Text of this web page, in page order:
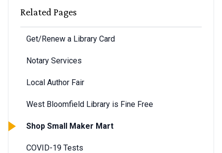
Related Pages
Get/Renew a Library Card
Notary Services
Local Author Fair
West Bloomfield Library is Fine Free
Shop Small Maker Mart
COVID-19 Tests